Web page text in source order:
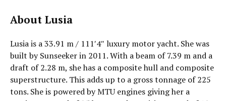
About Lusia
Lusia is a 33.91 m / 111′4″ luxury motor yacht. She was
built by Sunseeker in 2011. With a beam of 7.39 m and a
draft of 2.28 m, she has a composite hull and composite
superstructure. This adds up to a gross tonnage of 225
tons. She is powered by MTU engines giving her a